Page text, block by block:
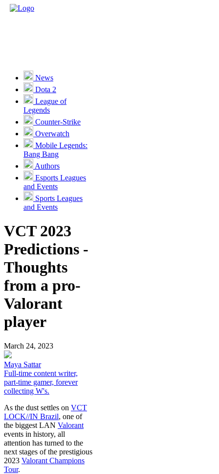
News
Dota 2
League of
Legends
Counter-Strike
Overwatch
Mobile Legends:
Bang Bang
Authors
Esports Leagues
and Events
Sports Leagues
and Events
VCT 2023
Predictions -
Thoughts
from a pro-
Valorant
player
March 24, 2023
Maya Sattar
Full-time content writer,
part-time gamer, forever
collecting W's.
As the dust settles on VCT
LOCK//IN Brazil, one of
the biggest LAN Valorant
events in history, all
attention has turned to the
next stages of the prestigious
2023 Valorant Champions
Tour.